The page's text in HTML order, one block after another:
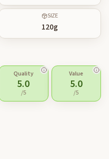
SIZE
120g
Quality
5.0
/5
Value
5.0
/5